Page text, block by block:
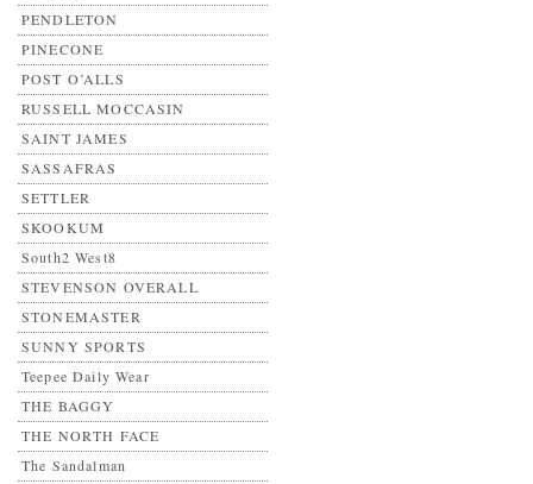
PENDLETON
PINECONE
POST O’ALLS
RUSSELL MOCCASIN
SAINT JAMES
SASSAFRAS
SETTLER
SKOOKUM
South2 West8
STEVENSON OVERALL
STONEMASTER
SUNNY SPORTS
Teepee Daily Wear
THE BAGGY
THE NORTH FACE
The Sandalman